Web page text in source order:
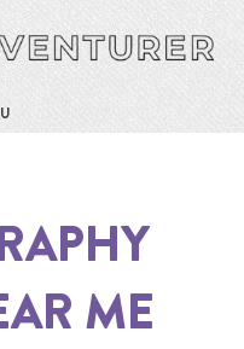
ME